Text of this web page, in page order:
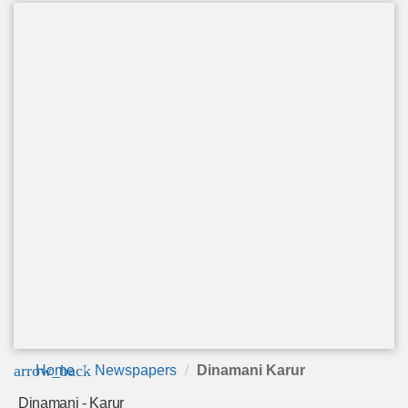
arrow_back
Home Newspapers Dinamani Karur
Dinamani - Karur